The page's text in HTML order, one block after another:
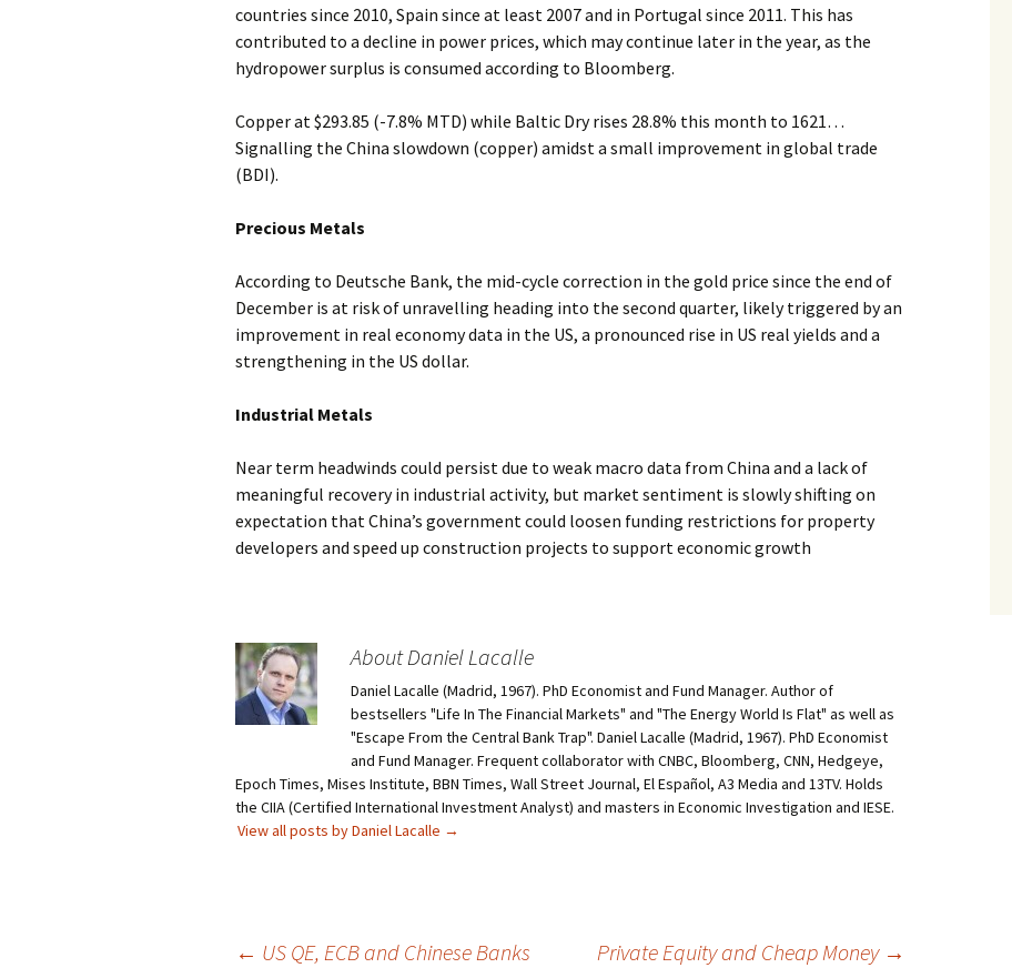
countries since 2010, Spain since at least 2007 and in Portugal since 2011. This has
contributed to a decline in power prices, which may continue later in the year, as the
hydropower surplus is consumed according to Bloomberg.
Copper at $293.85 (-7.8% MTD) while Baltic Dry rises 28.8% this month to 1621…
Signalling the China slowdown (copper) amidst a small improvement in global trade
(BDI).
Precious Metals
According to Deutsche Bank, the mid-cycle correction in the gold price since the end of
December is at risk of unravelling heading into the second quarter, likely triggered by an
improvement in real economy data in the US, a pronounced rise in US real yields and a
strengthening in the US dollar.
Industrial Metals
Near term headwinds could persist due to weak macro data from China and a lack of
meaningful recovery in industrial activity, but market sentiment is slowly shifting on
expectation that China’s government could loosen funding restrictions for property
developers and speed up construction projects to support economic growth
About Daniel Lacalle
Daniel Lacalle (Madrid, 1967). PhD Economist and Fund Manager. Author of
bestsellers "Life In The Financial Markets" and "The Energy World Is Flat" as well as
"Escape From the Central Bank Trap". Daniel Lacalle (Madrid, 1967). PhD Economist
and Fund Manager. Frequent collaborator with CNBC, Bloomberg, CNN, Hedgeye,
Epoch Times, Mises Institute, BBN Times, Wall Street Journal, El Español, A3 Media and 13TV. Holds
the CIIA (Certified International Investment Analyst) and masters in Economic Investigation and IESE.
View all posts by Daniel Lacalle →
← US QE, ECB and Chinese Banks Private Equity and Cheap Money →